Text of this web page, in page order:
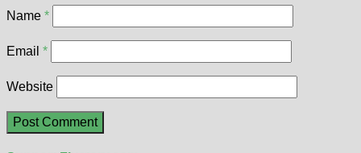
Name *
Email *
Website